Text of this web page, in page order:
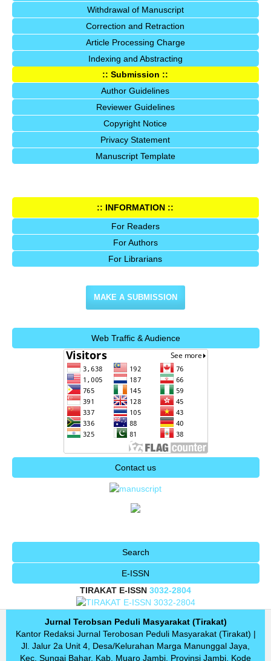
Withdrawal of Manuscript
Correction and Retraction
Article Processing Charge
Indexing and Abstracting
:: Submission ::
Author Guidelines
Reviewer Guidelines
Copyright Notice
Privacy Statement
Manuscript Template
:: INFORMATION ::
For Readers
For Authors
For Librarians
MAKE A SUBMISSION
Web Traffic & Audience
Contact us
Search
E-ISSN
TIRAKAT E-ISSN3032-2804
Jurnal Terobsan Peduli Masyarakat (Tirakat)
Kantor Redaksi Jurnal Terobosan Peduli Masyarakat (Tirakat) |
Jl. Jalur 2a Unit 4, Desa/Kelurahan Marga Manunggal Jaya,
Kec. Sungai Bahar, Kab. Muaro Jambi, Provinsi Jambi, Kode